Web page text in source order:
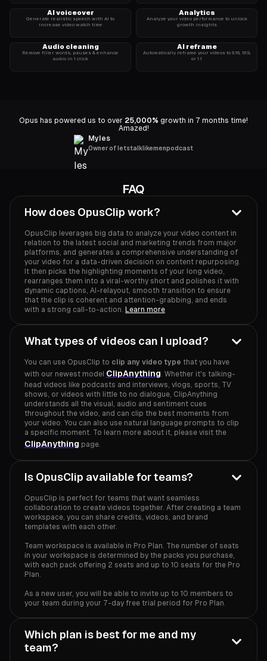
Like
AI voiceover
Generate realistic speech with AI to
increase video watch time
Analytics
Analyze your video performance to unlock
growth insights
Audio cleaning
Remove filler words, pauses & enhance
audio in 1 click
AI reframe
Automatically reframe your videos to 9:16, 16:9,
or 1:1
Opus has powered us to over 25,000% growth in 7 months time!
Amazed!
Myles
Owner of letstalklikemenpodcast
FAQ
How does OpusClip work?
OpusClip leverages big data to analyze your video content in
relation to the latest social and marketing trends from major
platforms, and generates a comprehensive understanding of
your video for a data-driven decision on content repurposing.
It then picks the highlighting moments of your long video,
rearranges them into a viral-worthy short and polishes it with
dynamic captions, AI-relayout, smooth transition to ensure
that the clip is coherent and attention-grabbing, and ends
with a strong call-to-action. Learn more
What types of videos can I upload?
You can use OpusClip to clip any video type that you have
with our newest model ClipAnything . Whether it's talking-
head videos like podcasts and interviews, vlogs, sports, TV
shows, or videos with little to no dialogue, ClipAnything
understands all the visual, audio and sentiment cues
throughout the video, and can clip the best moments from
your video. You can also use natural language prompts to clip
a specific moment. To learn more about it, please visit the
ClipAnything page.
Is OpusClip available for teams?
OpusClip is perfect for teams that want seamless
collaboration to create videos together. After creating a team
workspace, you can share credits, videos, and brand
templates with each other.
Team workspace is available in Pro Plan. The number of seats
in your workspace is determined by the packs you purchase,
with each pack offering 2 seats and up to 10 seats for the Pro
Plan.
As a new user, you will be able to invite up to 10 members to
your team during your 7-day free trial period for Pro Plan.
Which plan is best for me and my
team?